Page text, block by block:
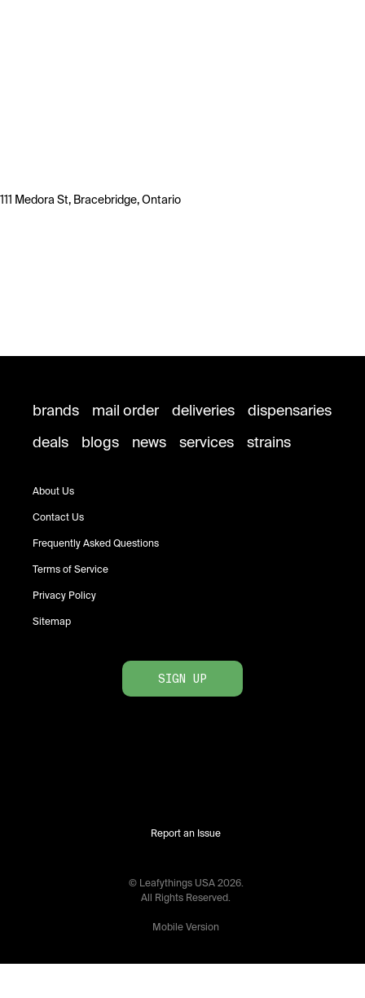
111 Medora St, Bracebridge, Ontario
brands mail order deliveries
dispensaries
deals
blogs news services strains
About Us
Contact Us
Frequently Asked Questions
Terms of Service
Privacy Policy
Sitemap
SIGN UP
Report an Issue
© Leafythings USA 2026.
All Rights Reserved.
Mobile Version